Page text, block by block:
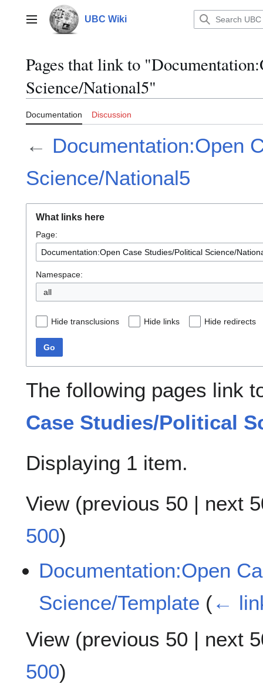
contentMain menu UBC Wiki
Pages that link to
Science/National5"
Documentation Discussion
← Documentation:Open
Science/National5
What links here
Page:
Namespace:
all
Hide transclusions Hide links Hide redirects
Go
The following pages link
Case Studies/Political
Displaying 1 item.
View (previous 50 | next
500)
Documentation:Open
Science/Template (←
View (previous 50 | next
500)